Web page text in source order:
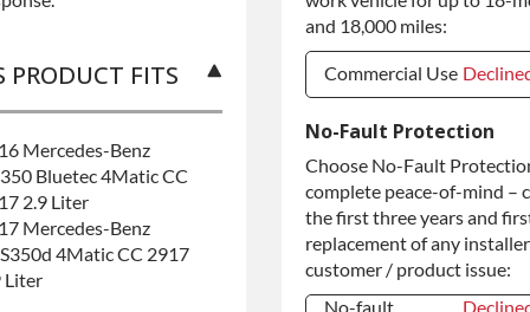
and 18,000 miles:
Commercial Use
Commercial Use
Commercial
Use
No-Fault Protection
Choose No-Fault
complete peace-of-mind –
the first three years and
replacement of any
customer / product issue:
No-fault
PRODUCT FITS
Mercedes-Benz
Bluetec 4Matic CC
2.9 Liter
Mercedes-Benz
4Matic CC 2917
Liter